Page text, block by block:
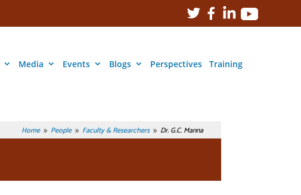
Media Events Blogs Perspectives Training
Home 9 People 9 Faculty & Researchers 9 Dr. G.C. Manna